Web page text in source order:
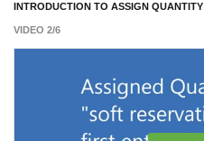
INTRODUCTION TO ASSIGN QUANTITY
VIDEO 2/6